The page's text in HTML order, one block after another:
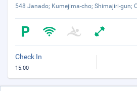
548 Janado; Kumejima-cho; Shimajiri-gun;
Check In
15:00